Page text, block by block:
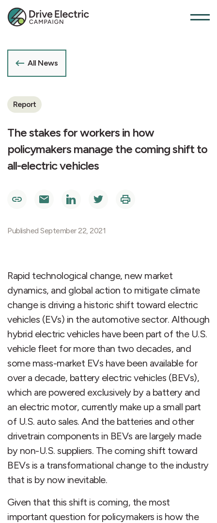
All News
Report
The stakes for workers in how
policymakers manage the coming shift to
all-electric vehicles
Rapid technological change, new market
dynamics, and global action to mitigate climate
change is driving a historic shift toward electric
vehicles (EVs) in the automotive sector. Although
hybrid electric vehicles have been part of the U.S.
vehicle fleet for more than two decades, and
some mass-market EVs have been available for
over a decade, battery electric vehicles (BEVs),
which are powered exclusively by a battery and
an electric motor, currently make up a small part
of U.S. auto sales. And the batteries and other
drivetrain components in BEVs are largely made
by non-U.S. suppliers. The coming shift toward
BEVs is a transformational change to the industry
that is by now inevitable.
Given that this shift is coming, the most
important question for policymakers is how the
Published September 22, 2021